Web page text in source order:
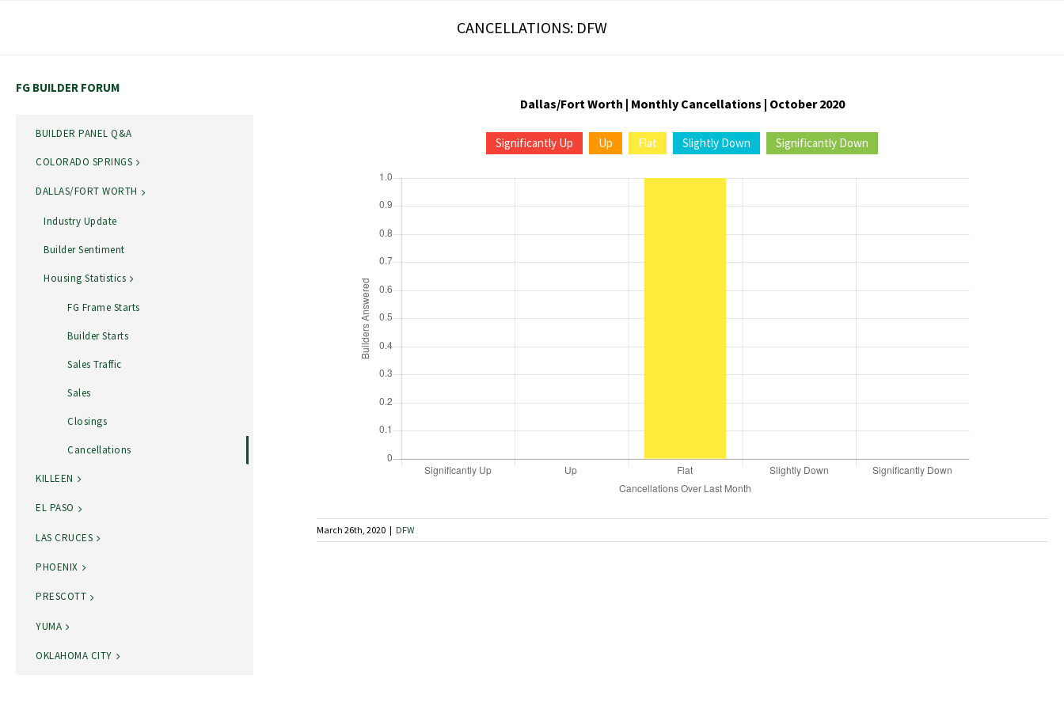
CANCELLATIONS: DFW
Dallas/Fort Worth | Monthly Cancellations | October 2020
Significantly Up Up Flat Slightly Down Significantly Down
March 26th, 2020 | DFW
FG BUILDER FORUM
BUILDER PANEL Q&A
COLORADO SPRINGS
DALLAS/FORT WORTH
Industry Update
Builder Sentiment
Housing Statistics
FG Frame Starts
Builder Starts
Sales Traffic
Sales
Closings
Cancellations
KILLEEN
EL PASO
LAS CRUCES
PHOENIX
PRESCOTT
YUMA
OKLAHOMA CITY